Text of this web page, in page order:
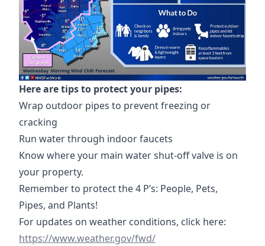
Here are tips to protect your pipes:
Wrap outdoor pipes to prevent freezing or
cracking
Run water through indoor faucets
Know where your main water shut-off valve is on
your property.
Remember to protect the 4 P’s: People, Pets,
Pipes, and Plants!
For updates on weather conditions, click here:
https://www.weather.gov/fwd/